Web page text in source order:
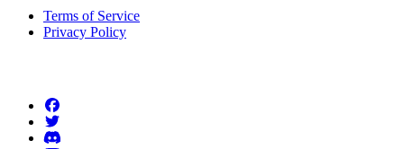
Terms of Service
Privacy Policy